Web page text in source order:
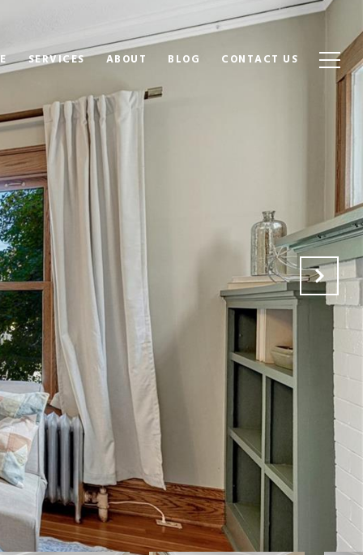
SERVICES ABOUT BLOG CONTACT US